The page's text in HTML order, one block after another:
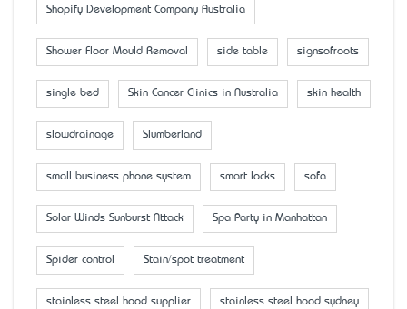
Shopify Development Company Australia
Shower Floor Mould Removal side table signsofroots
single bed Skin Cancer Clinics in Australia skin health
slowdrainage Slumberland
small business phone system smart locks sofa
Solar Winds Sunburst Attack Spa Party in Manhattan
Spider control Stain/spot treatment
stainless steel hood supplier stainless steel hood sydney